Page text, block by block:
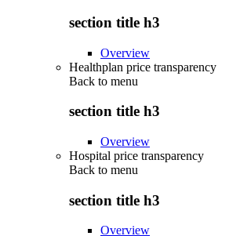
section title h3
Overview
Healthplan price transparency
Back to menu
section title h3
Overview
Hospital price transparency
Back to menu
section title h3
Overview